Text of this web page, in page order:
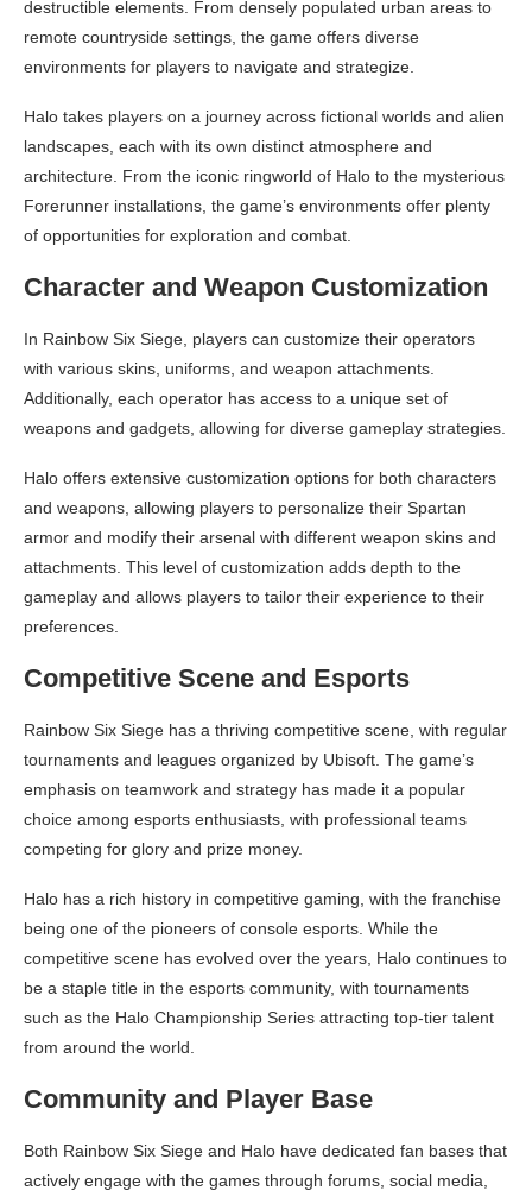
destructible elements. From densely populated urban areas to
remote countryside settings, the game offers diverse
environments for players to navigate and strategize.
Halo takes players on a journey across fictional worlds and alien
landscapes, each with its own distinct atmosphere and
architecture. From the iconic ringworld of Halo to the mysterious
Forerunner installations, the game’s environments offer plenty
of opportunities for exploration and combat.
Character and Weapon Customization
In Rainbow Six Siege, players can customize their operators
with various skins, uniforms, and weapon attachments.
Additionally, each operator has access to a unique set of
weapons and gadgets, allowing for diverse gameplay strategies.
Halo offers extensive customization options for both characters
and weapons, allowing players to personalize their Spartan
armor and modify their arsenal with different weapon skins and
attachments. This level of customization adds depth to the
gameplay and allows players to tailor their experience to their
preferences.
Competitive Scene and Esports
Rainbow Six Siege has a thriving competitive scene, with regular
tournaments and leagues organized by Ubisoft. The game’s
emphasis on teamwork and strategy has made it a popular
choice among esports enthusiasts, with professional teams
competing for glory and prize money.
Halo has a rich history in competitive gaming, with the franchise
being one of the pioneers of console esports. While the
competitive scene has evolved over the years, Halo continues to
be a staple title in the esports community, with tournaments
such as the Halo Championship Series attracting top-tier talent
from around the world.
Community and Player Base
Both Rainbow Six Siege and Halo have dedicated fan bases that
actively engage with the games through forums, social media,